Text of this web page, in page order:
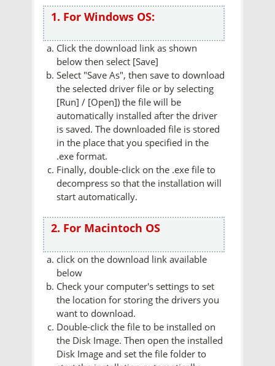
1. For Windows OS:
Click the download link as shown
below then select [Save]
Select "Save As", then save to download
the selected driver file or by selecting
[Run] / [Open]) the file will be
automatically installed after the driver
is saved. The downloaded file is stored
in the place that you specified in the
.exe format.
Finally, double-click on the .exe file to
decompress so that the installation will
start automatically.
2. For Macintoch OS
click on the download link available
below
Check your computer's settings to set
the location for storing the drivers you
want to download.
Double-click the file to be installed on
the Disk Image. Then open the installed
Disk Image and set the file folder to